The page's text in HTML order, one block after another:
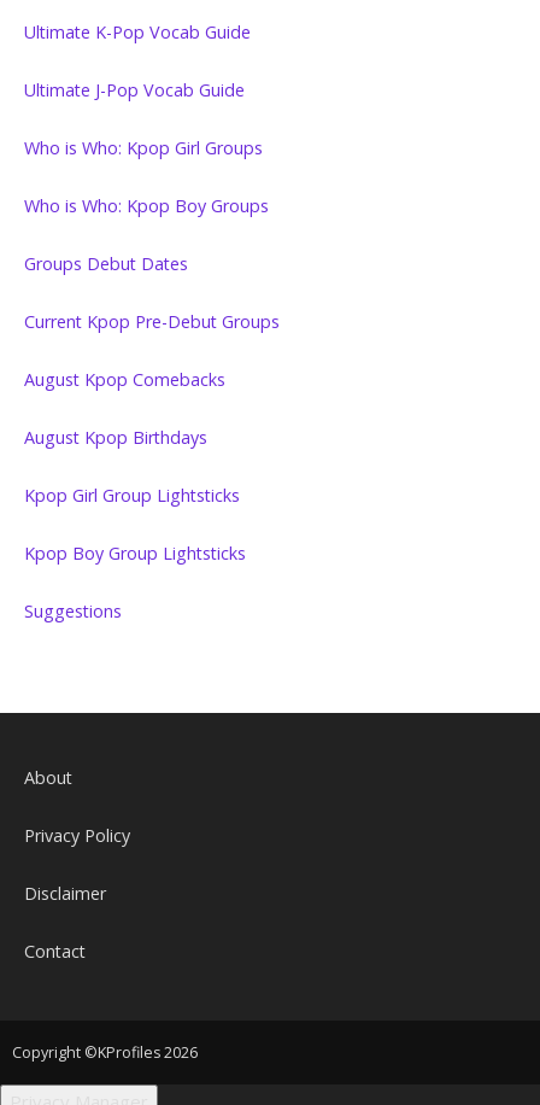
Ultimate K-Pop Vocab Guide
Ultimate J-Pop Vocab Guide
Who is Who: Kpop Girl Groups
Who is Who: Kpop Boy Groups
Groups Debut Dates
Current Kpop Pre-Debut Groups
August Kpop Comebacks
August Kpop Birthdays
Kpop Girl Group Lightsticks
Kpop Boy Group Lightsticks
Suggestions
About
Privacy Policy
Disclaimer
Contact
Copyright ©KProfiles 2026